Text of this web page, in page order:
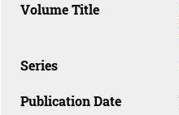
Volume Title
Series
Publication Date